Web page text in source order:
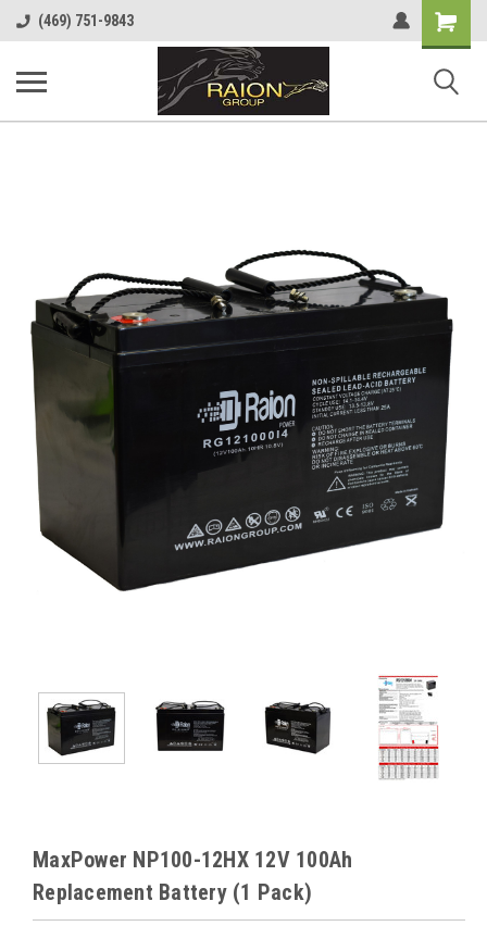
(469) 751-9843
Shopping
Cart
MaxPower NP100-12HX 12V 100Ah
Replacement Battery (1 Pack)